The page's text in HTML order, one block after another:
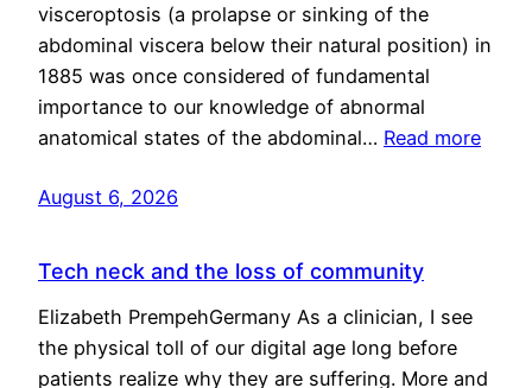
visceroptosis (a prolapse or sinking of the
abdominal viscera below their natural position) in
1885 was once considered of fundamental
importance to our knowledge of abnormal
anatomical states of the abdominal… Read more
August 6, 2026
Tech neck and the loss of community
Elizabeth PrempehGermany As a clinician, I see
the physical toll of our digital age long before
patients realize why they are suffering. More and